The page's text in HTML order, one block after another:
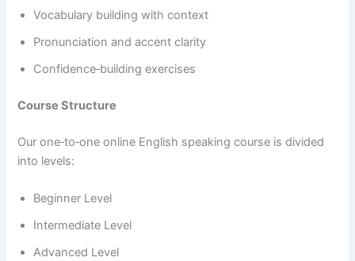
Vocabulary building with context
Pronunciation and accent clarity
Confidence‑building exercises
Course Structure
Our one‑to‑one online English speaking course is divided
into levels:
Beginner Level
Intermediate Level
Advanced Level